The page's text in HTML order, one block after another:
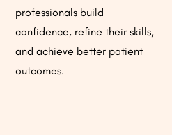
professionals build
confidence, refine their skills,
and achieve better patient
outcomes.